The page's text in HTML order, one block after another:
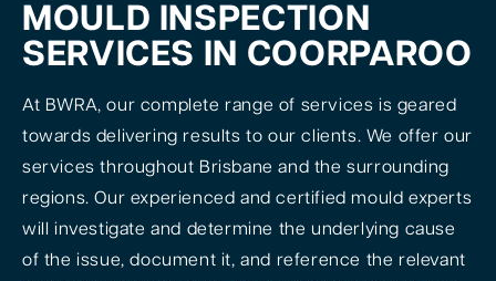
MOULD INSPECTION
SERVICES IN COORPAROO
At BWRA, our complete range of services is geared
towards delivering results to our clients. We offer our
services throughout Brisbane and the surrounding
regions. Our experienced and certified mould experts
will investigate and determine the underlying cause
of the issue, document it, and reference the relevant